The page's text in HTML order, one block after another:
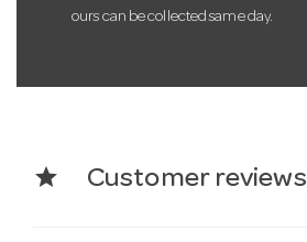
ours can be collected same day.
star Customer reviews